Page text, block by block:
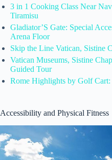
3 in 1 Cooking Class Near
Tiramisu
Gladiator’S Gate: Special
Arena Floor
Skip the Line Vatican, Sistine
Vatican Museums, Sistine
Guided Tour
Rome Highlights by Golf Cart:
Accessibility and Physical Fitness